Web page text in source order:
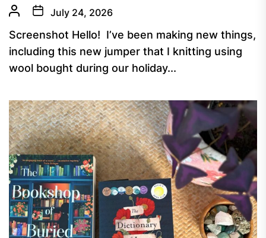
July 24, 2026
Screenshot Hello! I’ve been making new things,
including this new jumper that I knitting using
wool bought during our holiday...